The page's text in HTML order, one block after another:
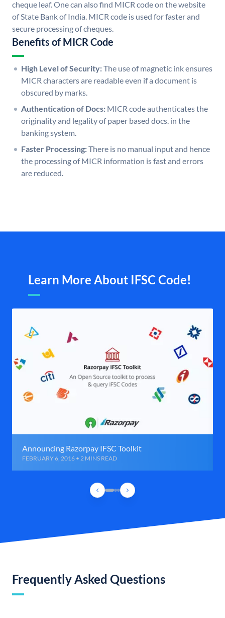
cheque leaf. One can also find MICR code on the website
of State Bank of India. MICR code is used for faster and
secure processing of cheques.
Benefits of MICR Code
High Level of Security:The use of magnetic ink ensures
MICR characters are readable even if a document is
obscured by marks.
Authentication of Docs: MICR code authenticates the
originality and legality of paper based docs. in the
banking system.
Faster Processing:There is no manual input and hence
the processing of MICR information is fast and errors
are reduced.
Learn More About IFSC Code!
Announcing Razorpay IFSC Toolkit
FEBRUARY 6, 2016 • 2 MINS READ
Frequently Asked Questions